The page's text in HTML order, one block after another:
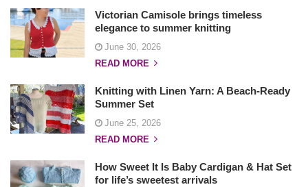
Victorian Camisole brings timeless
elegance to summer knitting
June 30, 2026
READ MORE
Knitting with Linen Yarn: A Beach-Ready
Summer Set
June 25, 2026
READ MORE
How Sweet It Is Baby Cardigan & Hat Set
for life’s sweetest arrivals